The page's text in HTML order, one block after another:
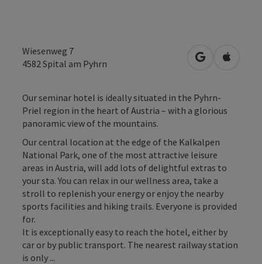
Wiesenweg 7
4582 Spital am Pyhrn open inOpen in
Our seminar hotel is ideally situated in the Pyhrn-
Priel region in the heart of Austria – with a glorious
panoramic view of the mountains.
Our central location at the edge of the Kalkalpen
National Park, one of the most attractive leisure
areas in Austria, will add lots of delightful extras to
your sta. You can relax in our wellness area, take a
stroll to replenish your energy or enjoy the nearby
sports facilities and hiking trails. Everyone is provided
for.
It is exceptionally easy to reach the hotel, either by
car or by public transport. The nearest railway station
is only ...